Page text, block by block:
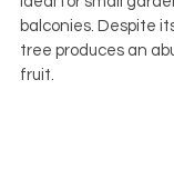
balconies. Despite
tree produces an
fruit.